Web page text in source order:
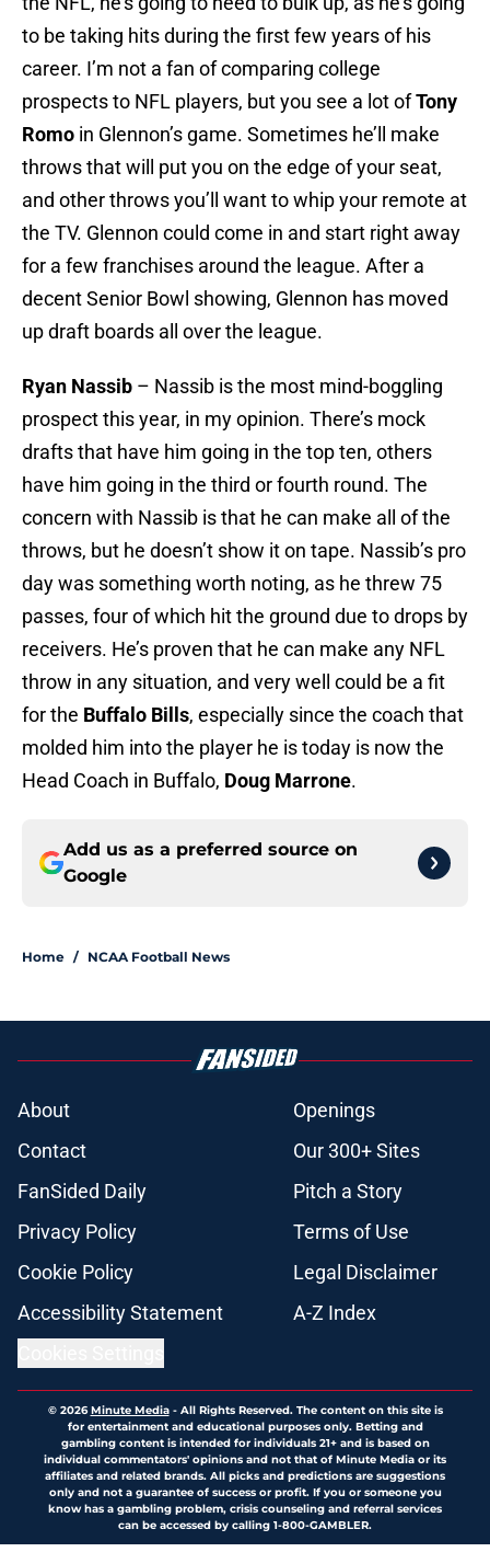
to be taking hits during the first few years of his
career. I’m not a fan of comparing college
prospects to NFL players, but you see a lot ofTony
Romo in Glennon’s game. Sometimes he’ll make
throws that will put you on the edge of your seat,
and other throws you’ll want to whip your remote at
the TV. Glennon could come in and start right away
for a few franchises around the league. After a
decent Senior Bowl showing, Glennon has moved
up draft boards all over the league.
Ryan Nassib – Nassib is the most mind-boggling
prospect this year, in my opinion. There’s mock
drafts that have him going in the top ten, others
have him going in the third or fourth round. The
concern with Nassib is that he can make all of the
throws, but he doesn’t show it on tape. Nassib’s pro
day was something worth noting, as he threw 75
passes, four of which hit the ground due to drops by
receivers. He’s proven that he can make any NFL
throw in any situation, and very well could be a fit
for the Buffalo Bills, especially since the coach that
molded him into the player he is today is now the
Head Coach in Buffalo, Doug Marrone.
Add us as a preferred source on
Google
Home / NCAA Football News
About
Openings
Contact
Our 300+ Sites
FanSided Daily
Pitch a Story
Privacy Policy
Terms of Use
Cookie Policy
Legal Disclaimer
Accessibility Statement
A-Z Index
© 2026Minute Media- All Rights Reserved. The content on this site is
for entertainment and educational purposes only. Betting and
gambling content is intended for individuals 21+ and is based on
individual commentators' opinions and not that of Minute Media or its
affiliates and related brands. All picks and predictions are suggestions
only and not a guarantee of success or profit. If you or someone you
know has a gambling problem, crisis counseling and referral services
can be accessed by calling 1-800-GAMBLER.